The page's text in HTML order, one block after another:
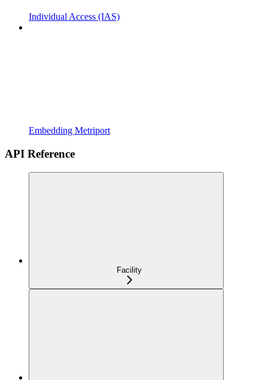
Individual Access (IAS)
Embedding Metriport
API Reference
Facility